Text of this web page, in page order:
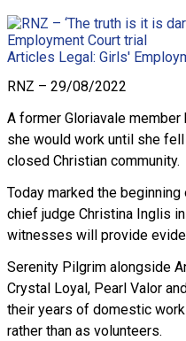
Articles Legal: Girls'
RNZ – 29/08/2022
A former Gloriavale
she would work until she
closed Christian community.
Today marked the
chief judge Christina Inglis
witnesses will provide
Serenity Pilgrim alongside
Crystal Loyal, Pearl Valor
their years of domestic
rather than as volunteers.